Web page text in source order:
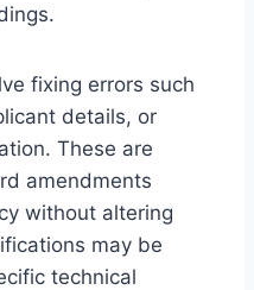
fixing errors such
details, or
These are
amendments
without altering
may be
technical